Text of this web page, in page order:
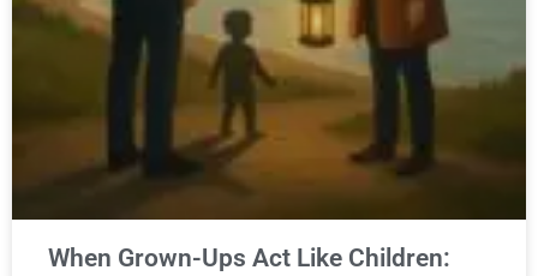
When Grown-Ups Act Like Children: